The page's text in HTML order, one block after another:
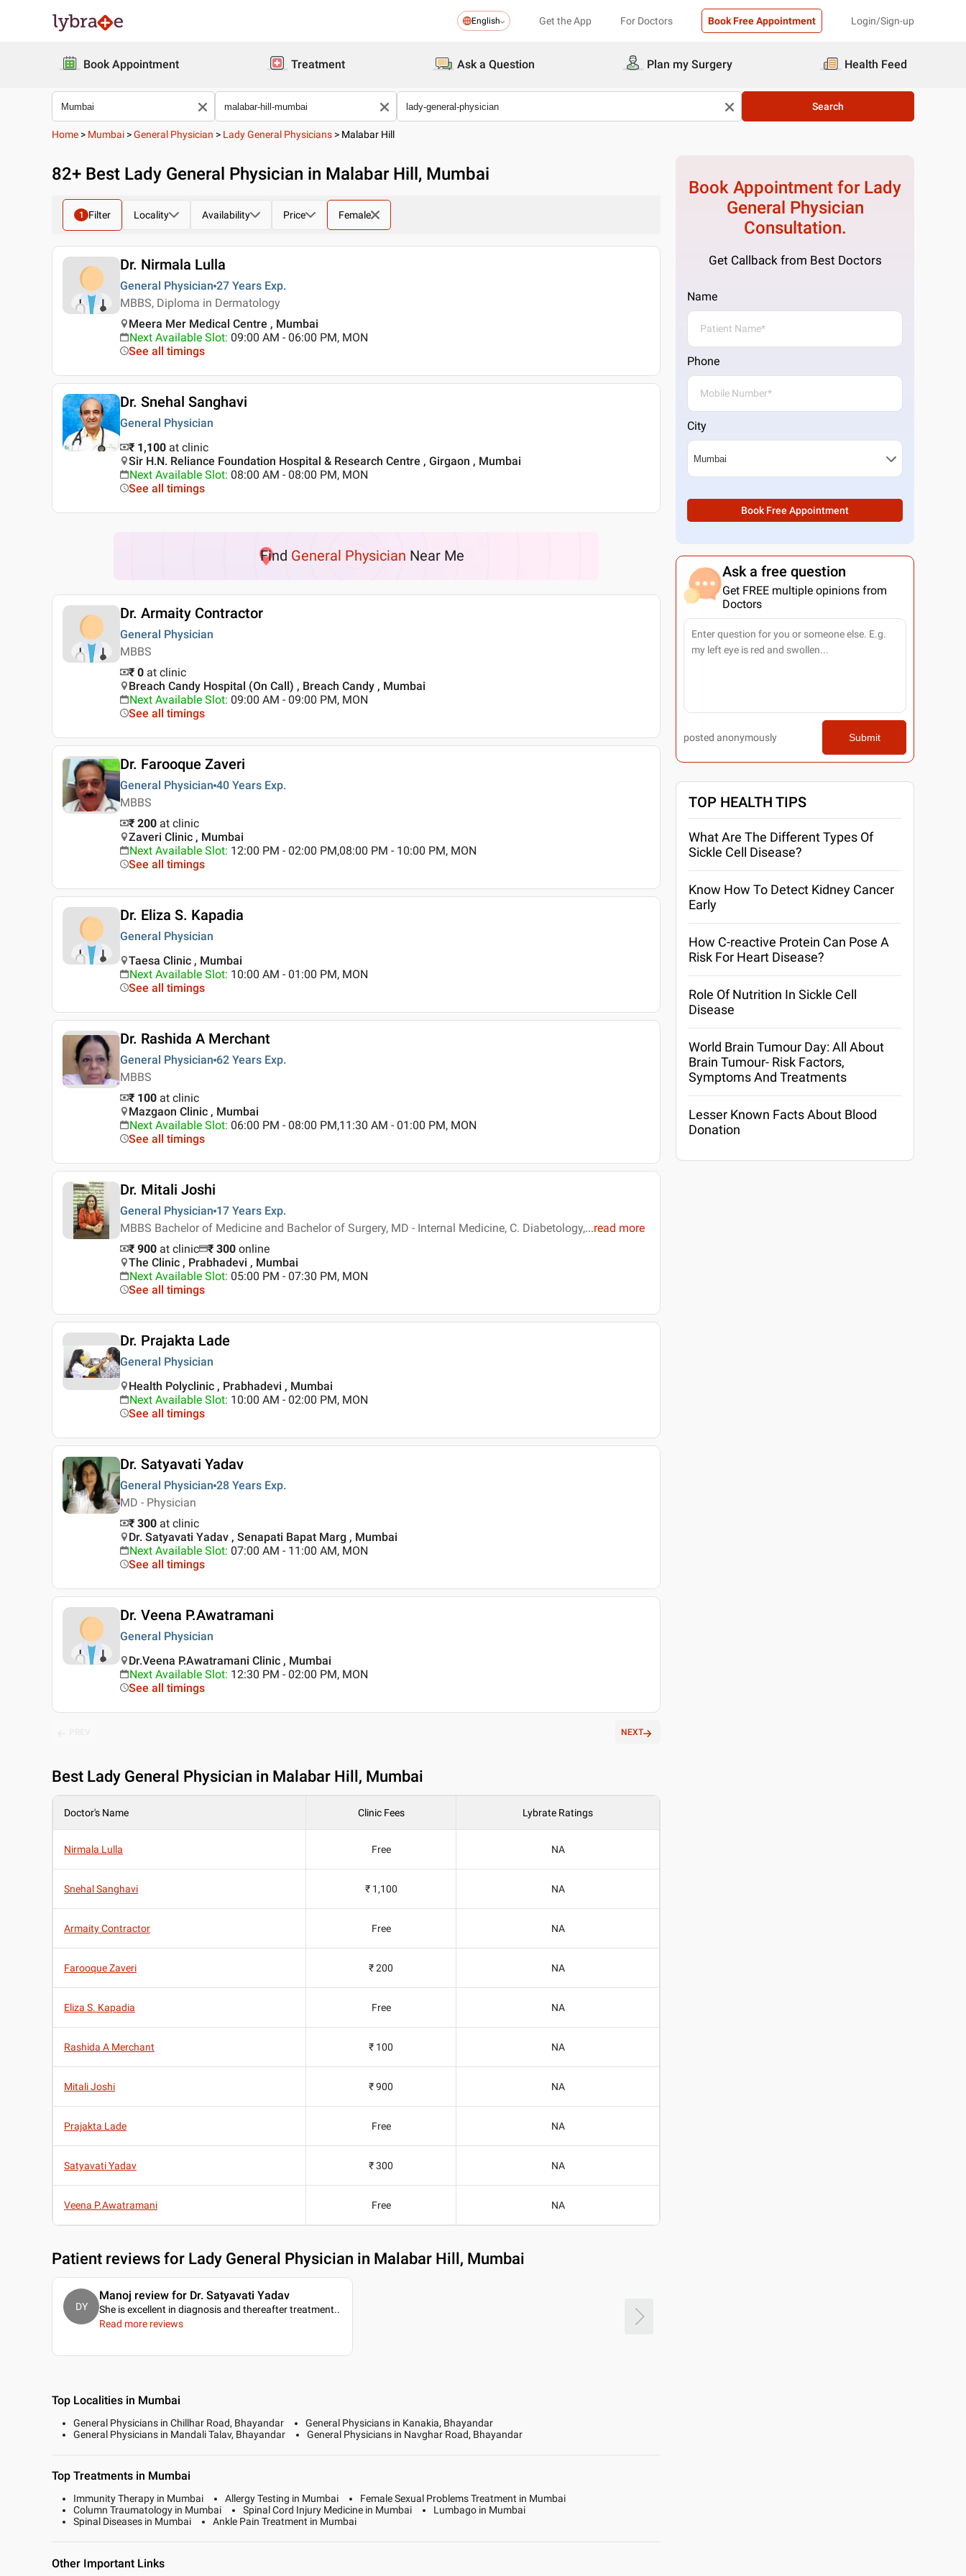
English Get the App For Doctors Book Free Appointment Login/Sign-up
Book Appointment Treatment Ask a Question Plan my Surgery Health Feed
Search
Home > Mumbai >General Physician > Lady General Physicians > Malabar Hill
82+ Best Lady General Physician in Malabar Hill, Mumbai
1 Filter Locality Availability Price Female
Dr. Nirmala Lulla
General Physician 27 Years Exp.
MBBS, Diploma in Dermatology
Meera Mer Medical Centre , Mumbai
Next Available Slot: 09:00 AM - 06:00 PM, MON
See all timings
Dr. Snehal Sanghavi
General Physician
₹ 1,100 at clinic
Sir H.N. Reliance Foundation Hospital & Research Centre , Girgaon , Mumbai
Next Available Slot: 08:00 AM - 08:00 PM, MON
See all timings
Find General Physician Near Me
Dr. Armaity Contractor
General Physician
MBBS
₹ 0 at clinic
Breach Candy Hospital (On Call) , Breach Candy , Mumbai
Next Available Slot: 09:00 AM - 09:00 PM, MON
See all timings
Dr. Farooque Zaveri
General Physician 40 Years Exp.
MBBS
₹ 200 at clinic
Zaveri Clinic , Mumbai
Next Available Slot: 12:00 PM - 02:00 PM,08:00 PM - 10:00 PM, MON
See all timings
Dr. Eliza S. Kapadia
General Physician
Taesa Clinic , Mumbai
Next Available Slot: 10:00 AM - 01:00 PM, MON
See all timings
Dr. Rashida A Merchant
General Physician 62 Years Exp.
MBBS
₹ 100 at clinic
Mazgaon Clinic , Mumbai
Next Available Slot: 06:00 PM - 08:00 PM,11:30 AM - 01:00 PM, MON
See all timings
Dr. Mitali Joshi
General Physician 17 Years Exp.
MBBS Bachelor of Medicine and Bachelor of Surgery, MD - Internal Medicine, C. Diabetology,...read more
₹ 900 at clinic ₹ 300 online
The Clinic , Prabhadevi , Mumbai
Next Available Slot: 05:00 PM - 07:30 PM, MON
See all timings
Dr. Prajakta Lade
General Physician
Health Polyclinic , Prabhadevi , Mumbai
Next Available Slot: 10:00 AM - 02:00 PM, MON
See all timings
Dr. Satyavati Yadav
General Physician 28 Years Exp.
MD - Physician
₹ 300 at clinic
Dr. Satyavati Yadav , Senapati Bapat Marg , Mumbai
Next Available Slot: 07:00 AM - 11:00 AM, MON
See all timings
Dr. Veena P.Awatramani
General Physician
Dr.Veena P.Awatramani Clinic , Mumbai
Next Available Slot: 12:30 PM - 02:00 PM, MON
See all timings
NEXT
Best Lady General Physician in Malabar Hill, Mumbai
Doctor's Name Clinic Fees Lybrate Ratings
Nirmala Lulla Free NA
Snehal Sanghavi ₹ 1,100 NA
Armaity Contractor Free NA
Farooque Zaveri ₹ 200 NA
Eliza S. Kapadia Free NA
Rashida A Merchant ₹ 100 NA
Mitali Joshi ₹ 900 NA
Prajakta Lade Free NA
Satyavati Yadav ₹ 300 NA
Veena P.Awatramani Free NA
Patient reviews for Lady General Physician in Malabar Hill, Mumbai
DY
Manoj review for Dr. Satyavati Yadav
She is excellent in diagnosis and thereafter treatment..
Read more reviews
Top Localities in Mumbai
General Physicians in Chillhar Road, Bhayandar
General Physicians in Kanakia, Bhayandar
General Physicians in Mandali Talav, Bhayandar
General Physicians in Navghar Road, Bhayandar
Top Treatments in Mumbai
Immunity Therapy in Mumbai Allergy Testing in Mumbai
Female Sexual Problems Treatment in Mumbai
Column Traumatology in Mumbai
Spinal Cord Injury Medicine in Mumbai
Lumbago in Mumbai
Spinal Diseases in Mumbai
Ankle Pain Treatment in Mumbai
Other Important Links
Book Appointment for Lady
General Physician
Consultation.
Get Callback from Best Doctors
Name
Phone
City
Book Free Appointment
Ask a free question
Get FREE multiple opinions from
Doctors
posted anonymously Submit
TOP HEALTH TIPS
What Are The Different Types Of
Sickle Cell Disease?
Know How To Detect Kidney Cancer
Early
How C-reactive Protein Can Pose A
Risk For Heart Disease?
Role Of Nutrition In Sickle Cell
Disease
World Brain Tumour Day: All About
Brain Tumour- Risk Factors,
Symptoms And Treatments
Lesser Known Facts About Blood
Donation